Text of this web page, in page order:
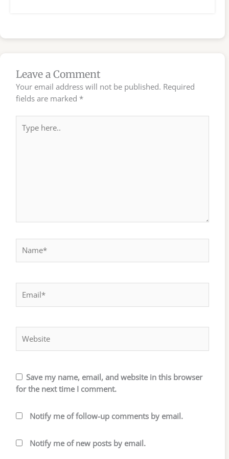
Leave a Comment
Your email address will not be published. Required
fields are marked *
here..
Save my name, email, and website in this browser
for the next time I comment.
Notify me of follow-up comments by email.
Notify me of new posts by email.